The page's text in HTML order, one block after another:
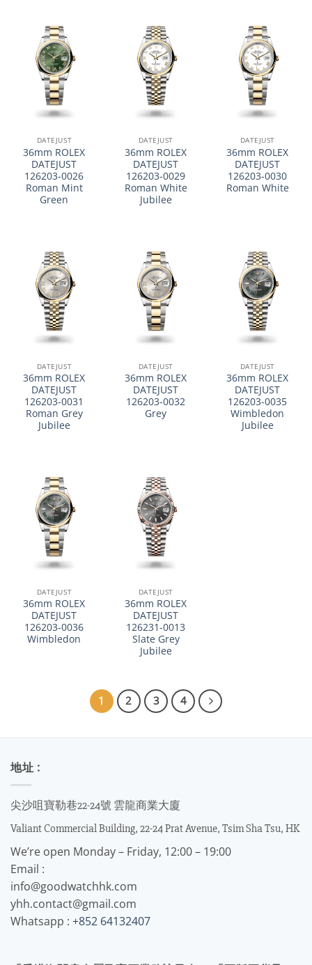
DATEJUST
36mm ROLEX
DATEJUST
126203-0026
Roman Mint
Green
DATEJUST
36mm ROLEX
DATEJUST
126203-0029
Roman White
Jubilee
DATEJUST
36mm ROLEX
DATEJUST
126203-0030
Roman White
DATEJUST
36mm ROLEX
DATEJUST
126203-0031
Roman Grey
Jubilee
DATEJUST
36mm ROLEX
DATEJUST
126203-0032
Grey
DATEJUST
36mm ROLEX
DATEJUST
126203-0035
Wimbledon
Jubilee
DATEJUST
36mm ROLEX
DATEJUST
126203-0036
Wimbledon
DATEJUST
36mm ROLEX
DATEJUST
126231-0013
Slate Grey
Jubilee
1 2 3 4
地址 :
尖沙咀寶勒巷22-24號 雲龍商業大廈
Valiant Commercial Building, 22-24 Prat Avenue, Tsim Sha Tsu, HK
We’re open Monday – Friday, 12:00 – 19:00
Email :
info@goodwatchhk.com
yhh.contact@gmail.com
Whatsapp : +852 64132407